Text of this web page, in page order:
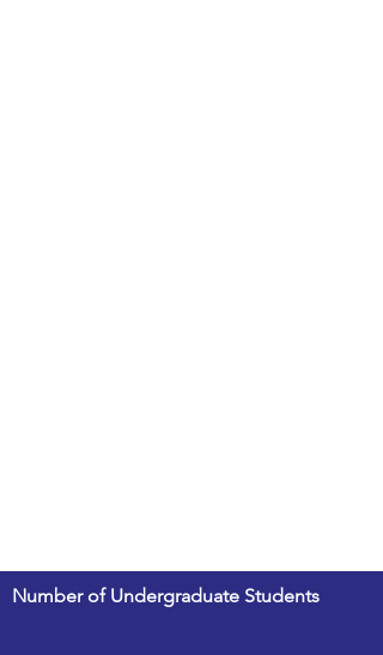
Number of Undergraduate Students